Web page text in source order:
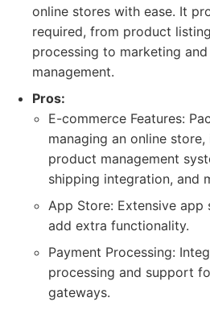
online stores with ease. It
required, from product
processing to marketing
management.
Pros:
E-commerce Features:
managing an online
product management
shipping integration, and
App Store: Extensive
add extra functionality.
Payment Processing:
processing and support
gateways.